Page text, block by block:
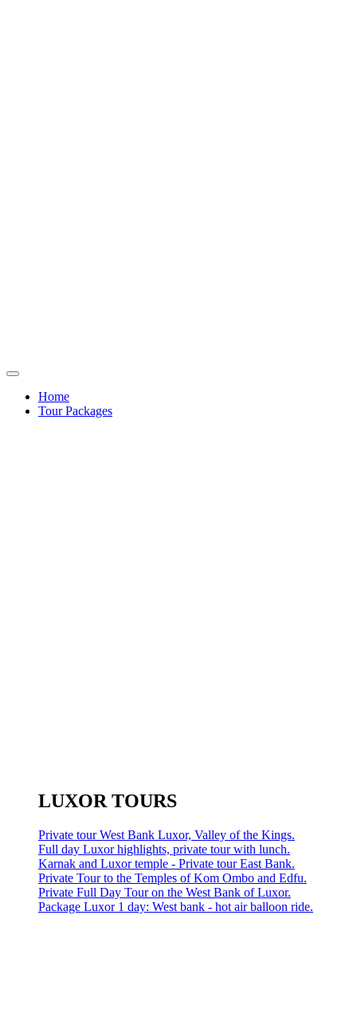
Home
Tour Packages
LUXOR TOURS
Private tour West Bank Luxor, Valley of the Kings.
Full day Luxor highlights, private tour with lunch.
Karnak and Luxor temple - Private tour East Bank.
Private Tour to the Temples of Kom Ombo and Edfu.
Private Full Day Tour on the West Bank of Luxor.
Package Luxor 1 day: West bank - hot air balloon ride.